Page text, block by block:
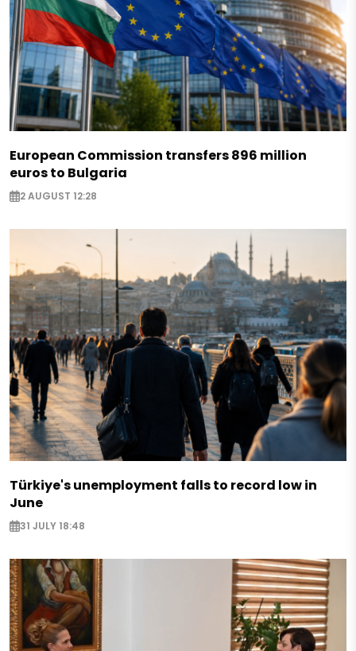
European Commission transfers 896 million
euros to Bulgaria
2 AUGUST 12:28
Türkiye's unemployment falls to record low in
June
31 JULY 18:48